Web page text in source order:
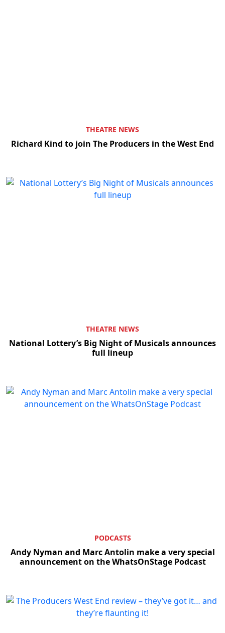
THEATRE NEWS
Richard Kind to join The Producers in the West End
THEATRE NEWS
National Lottery’s Big Night of Musicals announces
full lineup
PODCASTS
Andy Nyman and Marc Antolin make a very special
announcement on the WhatsOnStage Podcast